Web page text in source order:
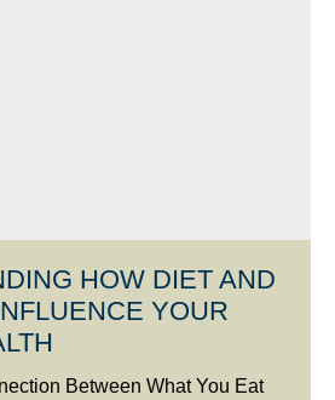
HOW DIET AND
YOUR
Between What You Eat